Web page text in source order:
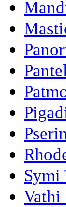
Symi
Vathi